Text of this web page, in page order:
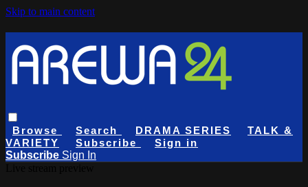
Skip to main content
Browse Search DRAMA SERIES
TALK &
VARIETY
Subscribe
Sign in
Subscribe Sign In